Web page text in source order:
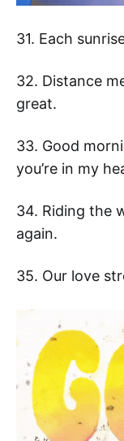
31. Each
32. Distance
great.
33. Good
you’re in my
34. Riding the
again.
35. Our love